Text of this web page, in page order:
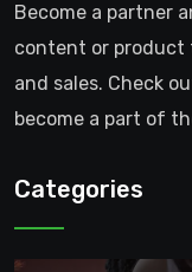
Become a partner
content or product
and sales. Check
become a part of
Categories